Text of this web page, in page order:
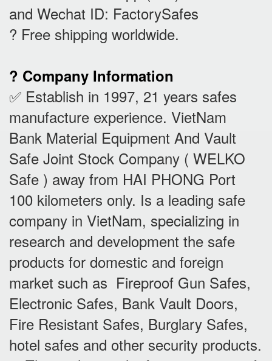
and Wechat ID: FactorySafes
? Free shipping worldwide.
? Company Information
✅ Establish in 1997, 21 years safes
manufacture experience. VietNam
Bank Material Equipment And Vault
Safe Joint Stock Company ( WELKO
Safe ) away from HAI PHONG Port
100 kilometers only. Is a leading safe
company in VietNam, specializing in
research and development the safe
products for domestic and foreign
market such as Fireproof Gun Safes,
Electronic Safes, Bank Vault Doors,
Fire Resistant Safes, Burglary Safes,
hotel safes and other security products.